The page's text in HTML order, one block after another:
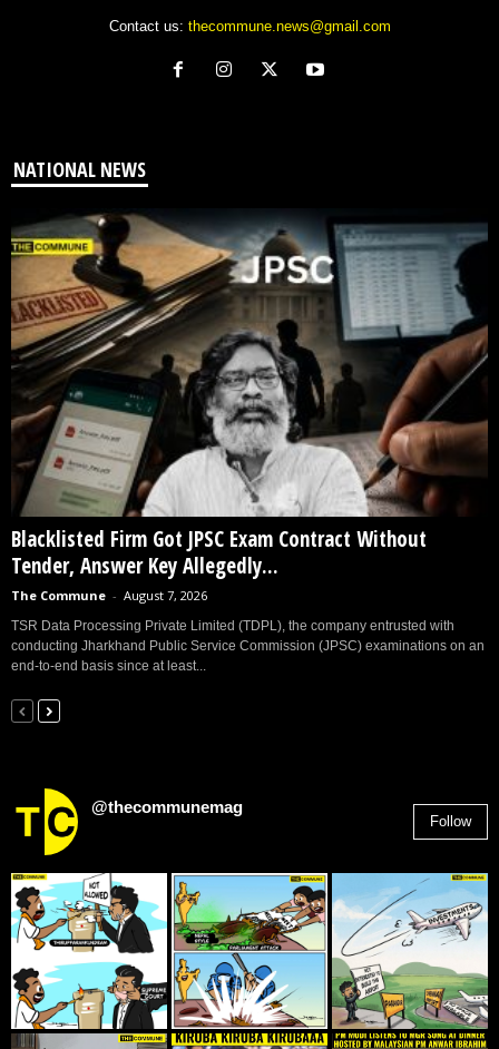
Contact us: thecommune.news@gmail.com
NATIONAL NEWS
Blacklisted Firm Got JPSC Exam Contract Without
Tender, Answer Key Allegedly...
The Commune - August 7, 2026
TSR Data Processing Private Limited (TDPL), the company entrusted with
conducting Jharkhand Public Service Commission (JPSC) examinations on an
end-to-end basis since at least...
@thecommunemag
Follow